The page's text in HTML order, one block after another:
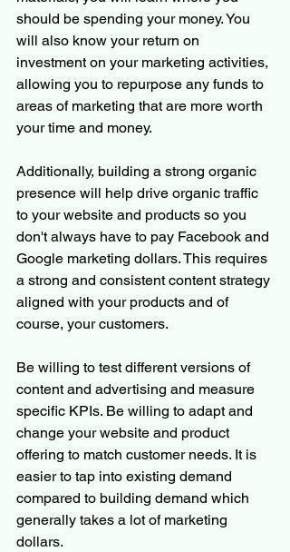
should be spending your money. You
will also know your return on
investment on your marketing activities,
allowing you to repurpose any funds to
areas of marketing that are more worth
your time and money.
Additionally, building a strong organic
presence will help drive organic traffic
to your website and products so you
don't always have to pay Facebook and
Google marketing dollars. This requires
a strong and consistent content strategy
aligned with your products and of
course, your customers.
Be willing to test different versions of
content and advertising and measure
specific KPIs. Be willing to adapt and
change your website and product
offering to match customer needs. It is
easier to tap into existing demand
compared to building demand which
generally takes a lot of marketing
dollars.